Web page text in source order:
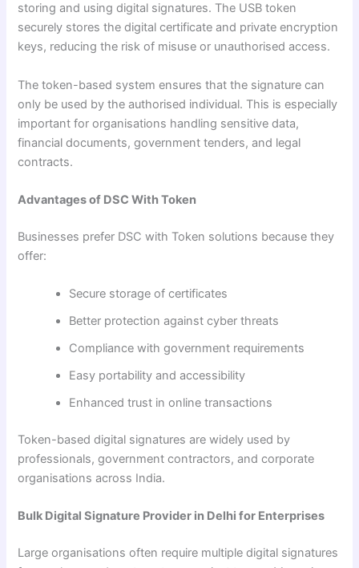
storing and using digital signatures. The USB token
securely stores the digital certificate and private encryption
keys, reducing the risk of misuse or unauthorised access.
The token-based system ensures that the signature can
only be used by the authorised individual. This is especially
important for organisations handling sensitive data,
financial documents, government tenders, and legal
contracts.
Advantages of DSC With Token
Businesses prefer DSC with Token solutions because they
offer:
Secure storage of certificates
Better protection against cyber threats
Compliance with government requirements
Easy portability and accessibility
Enhanced trust in online transactions
Token-based digital signatures are widely used by
professionals, government contractors, and corporate
organisations across India.
Bulk Digital Signature Provider in Delhi for Enterprises
Large organisations often require multiple digital signatures